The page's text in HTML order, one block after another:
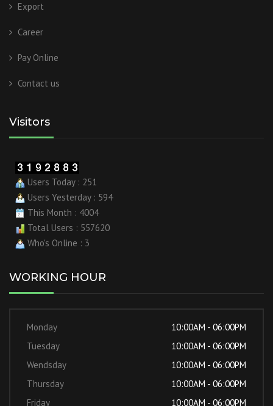
Export
Career
Pay Online
Contact us
Visitors
Users Today : 251
Users Yesterday : 594
This Month : 4004
Total Users : 557620
Who's Online : 3
WORKING HOUR
Monday
10:00AM - 06:00PM
Tuesday
10:00AM - 06:00PM
Wendsday
10:00AM - 06:00PM
Thursday
10:00AM - 06:00PM
Friday
10:00AM - 06:00PM